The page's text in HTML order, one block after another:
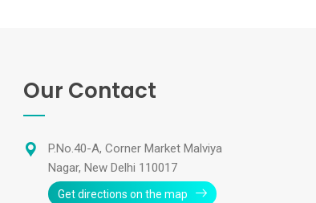
Our Contact
P.No.40-A, Corner Market Malviya
Nagar, New Delhi 110017
Get directions on the map